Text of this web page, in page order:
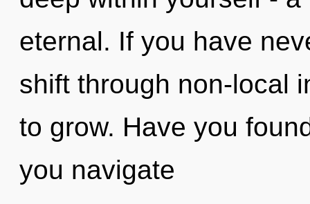
eternal. If you have
shift through non-local
to grow. Have you
you navigate